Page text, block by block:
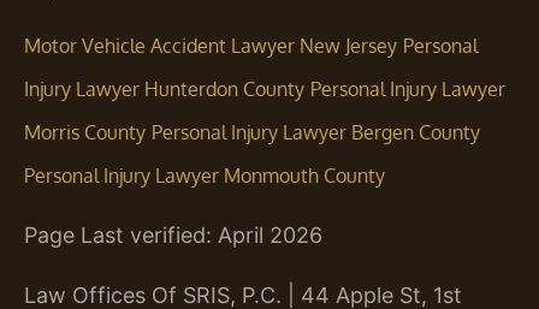
Motor Vehicle Accident Lawyer New Jersey Personal
Injury Lawyer Hunterdon County Personal Injury Lawyer
Morris County Personal Injury Lawyer Bergen County
Personal Injury Lawyer Monmouth County
Page Last verified: April 2026
Law Offices Of SRIS, P.C. | 44 Apple St, 1st